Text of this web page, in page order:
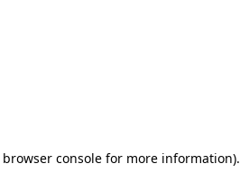
browser consolefor more information).